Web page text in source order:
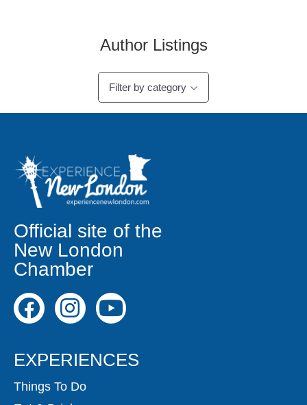
Author Listings
Filter by category
Official site of the
New London
Chamber
EXPERIENCES
Things To Do